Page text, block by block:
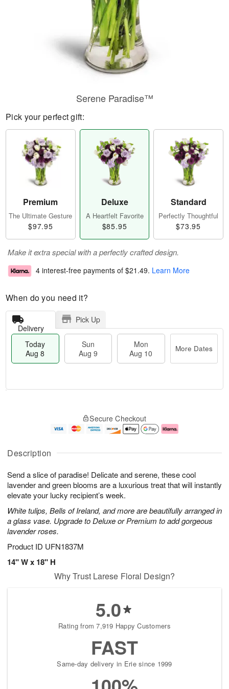
Description
Send a slice of paradise! Delicate and serene, these cool
lavender and green blooms are a luxurious treat that will instantly
elevate your lucky recipient’s week.
White tulips, Bells of Ireland, and more are beautifully arranged in
a glass vase. Upgrade to Deluxe or Premium to add gorgeous
lavender roses.
Product ID UFN1837M
14" W x 18" H
Serene Paradise™
Pick your perfect gift:
Premium
The Ultimate Gesture
$97.95
Deluxe
A Heartfelt Favorite
$85.95
Standard
Perfectly Thoughtful
$73.95
Make it extra special with a perfectly crafted design.
4 interest-free payments of $21.49. Learn More
When do you need it?
Delivery
Pick Up
Today
Aug 8
Sun
Aug 9
Mon
Aug 10
More Dates
u
8
g
g
e
t
s
Secure Checkout
Why Trust Larese Floral Design?
5.0
Rating from 7,919 Happy Customers
FAST
Same-day delivery in Erie since 1999